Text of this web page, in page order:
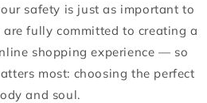
safety is just as important to
fully committed to creating a
shopping experience — so
most: choosing the perfect
and soul.